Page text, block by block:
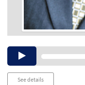
See details